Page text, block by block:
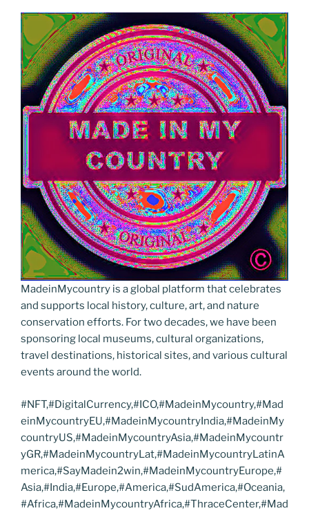
MadeinMycountry is a global platform that celebrates
and supports local history, culture, art, and nature
conservation efforts. For two decades, we have been
sponsoring local museums, cultural organizations,
travel destinations, historical sites, and various cultural
events around the world.
#NFT,#DigitalCurrency,#ICO,#MadeinMycountry,#Mad
einMycountryEU,#MadeinMycountryIndia,#MadeinMy
countryUS,#MadeinMycountryAsia,#MadeinMycountr
yGR,#MadeinMycountryLat,#MadeinMycountryLatinA
merica,#SayMadein2win,#MadeinMycountryEurope,#
Asia,#India,#Europe,#America,#SudAmerica,#Oceania,
#Africa,#MadeinMycountryAfrica,#ThraceCenter,#Mad